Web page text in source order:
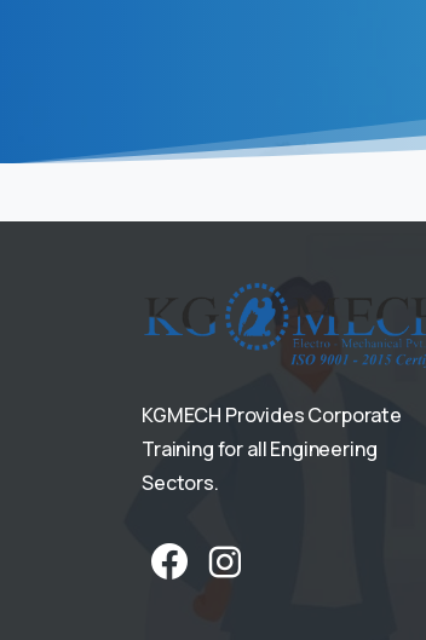
KGMECH Provides Corporate
Training for all Engineering
Sectors.